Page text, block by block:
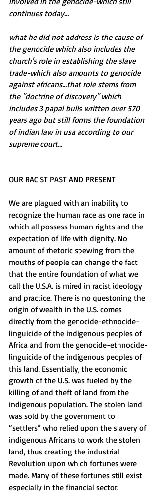
continues today...
what he did not address is the cause of
the genocide which also includes the
church's role in establishing the slave
trade-which also amounts to genocide
against africans...that role stems from
the "doctrine of discovery" which
includes 3 papal bulls written over 570
years ago but still forms the foundation
of indian law in usa according to our
supreme court...
OUR RACIST PAST AND PRESENT
We are plagued with an inability to
recognize the human race as one race in
which all possess human rights and the
expectation of life with dignity. No
amount of rhetoric spewing from the
mouths of people can change the fact
that the entire foundation of what we
call the U.S.A. is mired in racist ideology
and practice. There is no questoning the
origin of wealth in the U.S. comes
directly from the genocide-ethnocide-
linguicide of the indigenous peoples of
Africa and from the genocide-ethnocide-
linguicide of the indigenous peoples of
this land. Essentially, the economic
growth of the U.S. was fueled by the
killing of and theft of land from the
indigenous population. The stolen land
was sold by the government to
“settlers” who relied upon the slavery of
indigenous Africans to work the stolen
land, thus creating the industrial
Revolution upon which fortunes were
made. Many of these fortunes still exist
especially in the financial sector.